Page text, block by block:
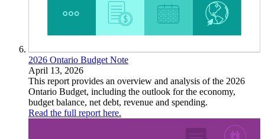
2026 Ontario Budget Note
April 13, 2026
This report provides an overview and analysis of the 2026
Ontario Budget, including the outlook for the economy,
budget balance, net debt, revenue and spending.
Read the full report here.